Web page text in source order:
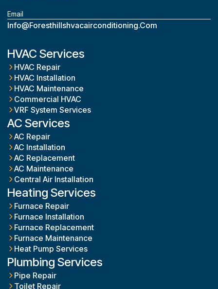
Email
Info@foresthillshvacairconditioning.com
HVAC Services
HVAC Repair
HVAC Installation
HVAC Maintenance
Commercial HVAC
VRF System Services
AC Services
AC Repair
AC Installation
AC Replacement
AC Maintenance
Central Air Installation
Heating Services
Furnace Repair
Furnace Installation
Furnace Replacement
Furnace Maintenance
Heat Pump Services
Plumbing Services
Pipe Repair
Toilet Repair